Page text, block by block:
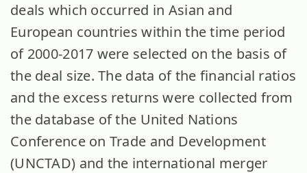
deals which occurred in Asian and
European countries within the time period
of 2000-2017 were selected on the basis of
the deal size. The data of the financial ratios
and the excess returns were collected from
the database of the United Nations
Conference on Trade and Development
(UNCTAD) and the international merger